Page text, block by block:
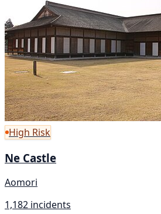
High Risk
Ne Castle
Aomori
1,182 incidents